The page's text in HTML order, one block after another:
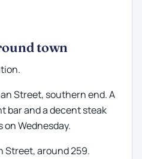
town
Street, southern end. A
bar and a decent steak
Wednesday.
Street, around 259.